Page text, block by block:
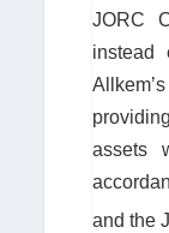
JORC
instead
assets
and the